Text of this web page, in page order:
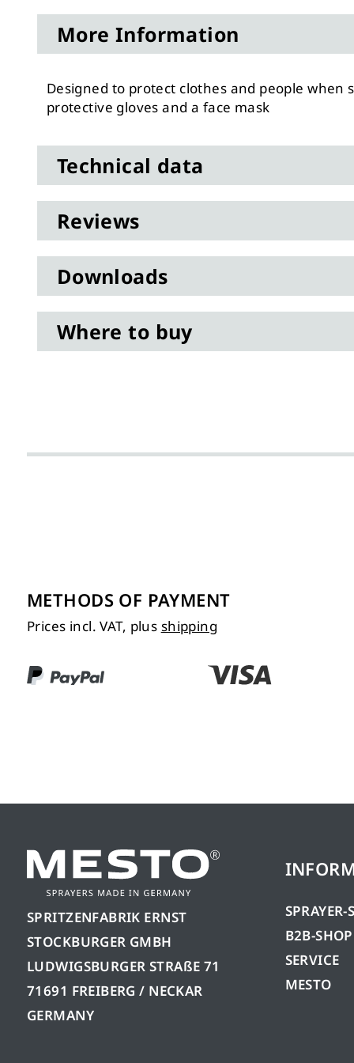
to
beginning
the
images
More Information
Designed to protect clothes and people
protective gloves and a face mask
Technical data
Reviews
Downloads
Where to buy
METHODS OF PAYMENT
Prices incl. VAT, plus shipping
SPRITZENFABRIK ERNST
STOCKBURGER GMBH
LUDWIGSBURGER STRAßE 71
71691 FREIBERG / NECKAR
GERMANY
SPRAYER-
B2B-SHOP
SERVICE
MESTO